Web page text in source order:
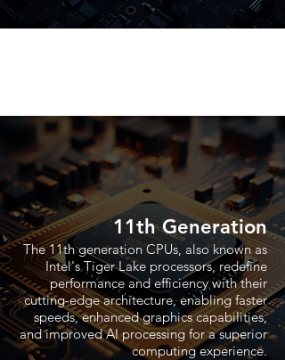
11th Generation
The 11th generation CPUs, also known as
Intel's Tiger Lake processors, redefine
performance and efficiency with their
cutting-edge architecture, enabling faster
speeds, enhanced graphics capabilities,
and improved AI processing for a superior
computing experience.